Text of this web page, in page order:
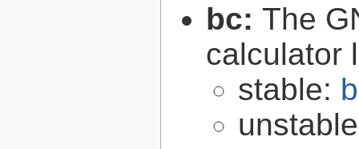
bc: The
calculator
stable: